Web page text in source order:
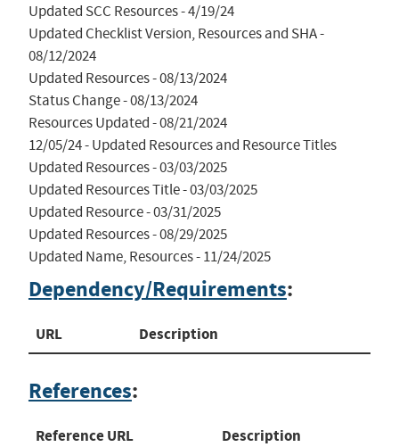
Updated SCC Resources - 4/19/24
Updated Checklist Version, Resources and SHA -
08/12/2024
Updated Resources - 08/13/2024
Status Change - 08/13/2024
Resources Updated - 08/21/2024
12/05/24 - Updated Resources and Resource Titles
Updated Resources - 03/03/2025
Updated Resources Title - 03/03/2025
Updated Resource - 03/31/2025
Updated Resources - 08/29/2025
Updated Name, Resources - 11/24/2025
Dependency/Requirements:
URL Description
References:
Reference URL Description